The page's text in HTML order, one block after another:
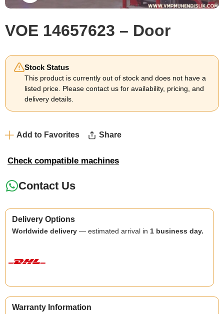
VOE 14657623 – Door
Stock Status
This product is currently out of stock and does not have a
listed price. Please contact us for availability, pricing, and
delivery details.
Add to Favorites Share
Check compatible machines
Contact Us
Delivery Options
Worldwide delivery — estimated arrival in 1 business day.
Warranty Information